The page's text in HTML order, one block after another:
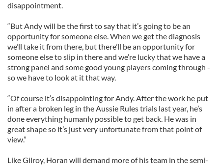
disappointment.
“But Andy will be the first to say that it’s going to be an
opportunity for someone else. When we get the diagnosis
we’ll take it from there, but there’ll be an opportunity for
someone else to slip in there and we’re lucky that we have a
strong panel and some good young players coming through -
so we have to look at it that way.
“Of course it’s disappointing for Andy. After the work he put
in after a broken leg in the Aussie Rules trials last year, he’s
done everything humanly possible to get back. He was in
great shape so it’s just very unfortunate from that point of
view.”
Like Gilroy, Horan will demand more of his team in the semi-